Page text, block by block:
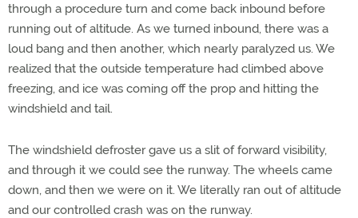
through a procedure turn and come back inbound before
running out of altitude. As we turned inbound, there was a
loud bang and then another, which nearly paralyzed us. We
realized that the outside temperature had climbed above
freezing, and ice was coming off the prop and hitting the
windshield and tail.
The windshield defroster gave us a slit of forward visibility,
and through it we could see the runway. The wheels came
down, and then we were on it. We literally ran out of altitude
and our controlled crash was on the runway.